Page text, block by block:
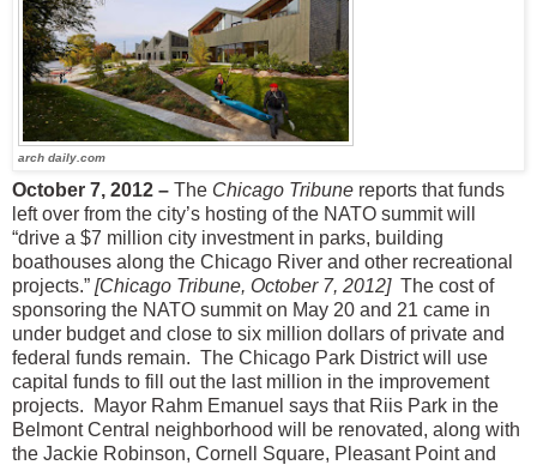
arch daily.com
October 7, 2012 – The Chicago Tribune reports that funds
left over from the city’s hosting of the NATO summit will
“drive a $7 million city investment in parks, building
boathouses along the Chicago River and other recreational
projects.” [Chicago Tribune, October 7, 2012] The cost of
sponsoring the NATO summit on May 20 and 21 came in
under budget and close to six million dollars of private and
federal funds remain. The Chicago Park District will use
capital funds to fill out the last million in the improvement
projects.
Mayor Rahm Emanuel says that Riis Park in the
Belmont Central neighborhood will be renovated, along with
the Jackie Robinson, Cornell Square, Pleasant Point and